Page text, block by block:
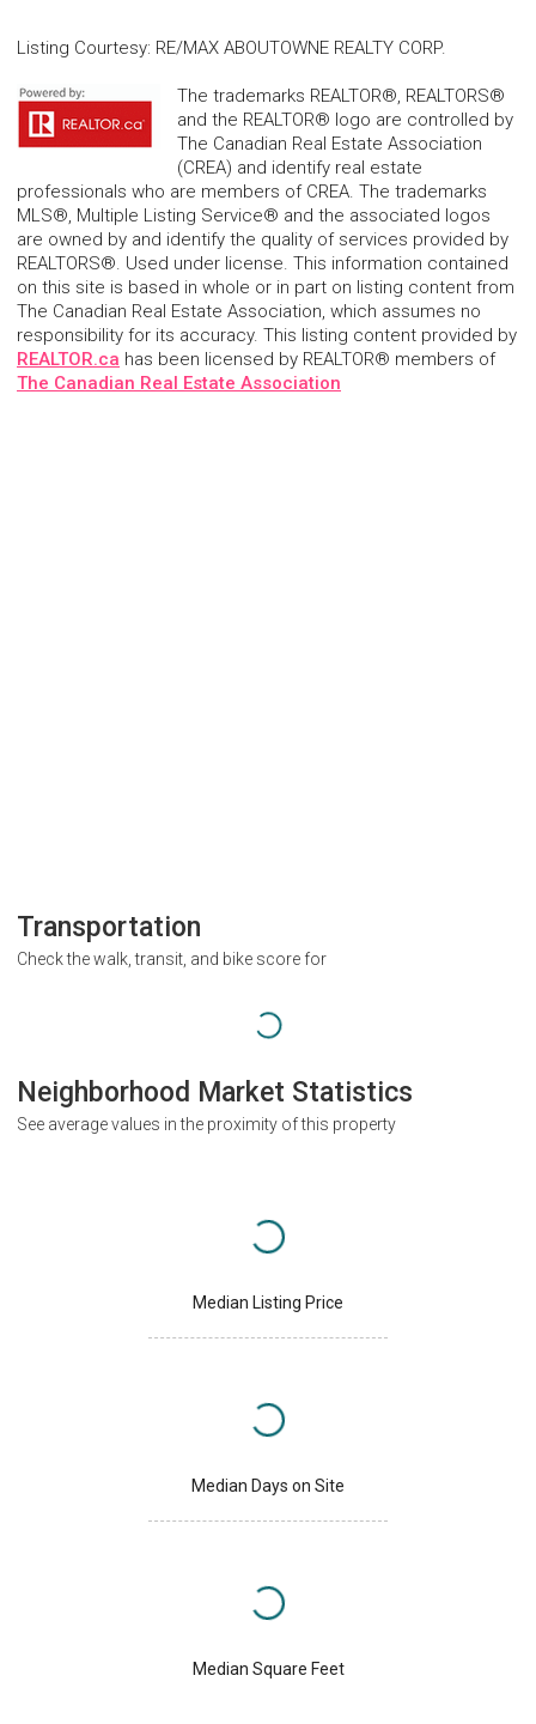
Listing Courtesy: RE/MAX ABOUTOWNE REALTY CORP.
The trademarks REALTOR®, REALTORS®
and the REALTOR® logo are controlled by
The Canadian Real Estate Association
(CREA) and identify real estate
professionals who are members of CREA. The trademarks
MLS®, Multiple Listing Service® and the associated logos
are owned by and identify the quality of services provided by
REALTORS®. Used under license. This information contained
on this site is based in whole or in part on listing content from
The Canadian Real Estate Association, which assumes no
responsibility for its accuracy. This listing content provided by
REALTOR.ca has been licensed by REALTOR® members of
The Canadian Real Estate Association
Transportation
Check the walk, transit, and bike score for
Neighborhood Market Statistics
See average values in the proximity of this property
Median Listing Price
Median Days on Site
Median Square Feet